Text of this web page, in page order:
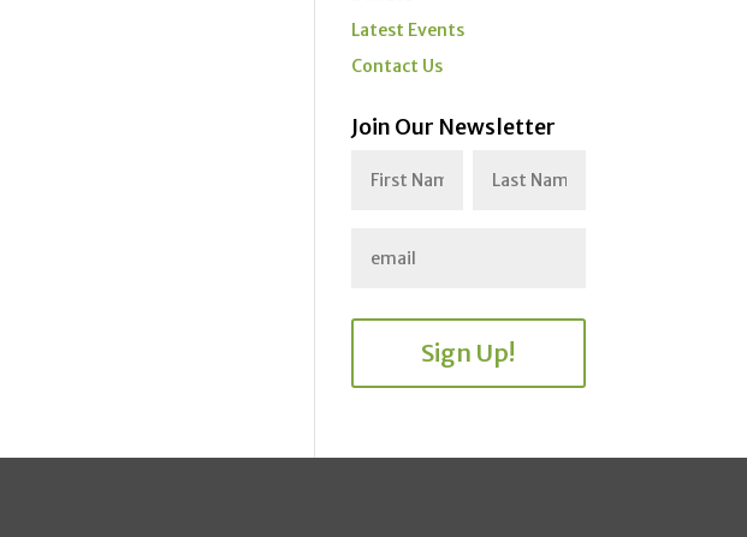
Latest Events
Contact Us
Join Our Newsletter
Sign Up!